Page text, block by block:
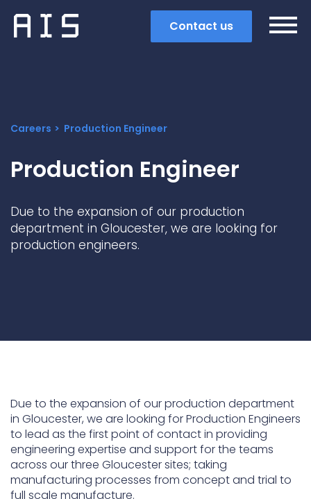
Contact us
Commercial boat fendering
Grout seals
Careers Production Engineer
Production Engineer
Due to the expansion of our production
department in Gloucester, we are looking for
production engineers.
Due to the expansion of our production department
in Gloucester, we are looking for Production Engineers
to lead as the first point of contact in providing
engineering expertise and support for the teams
across our three Gloucester sites; taking
manufacturing processes from concept and trial to
full scale manufacture.